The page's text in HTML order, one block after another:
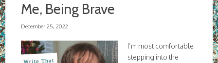
Me, Being Brave
December 25, 2022
I’m most comfortable
stepping into the